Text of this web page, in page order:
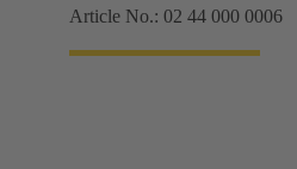
Article No.: 02 44 000 0006